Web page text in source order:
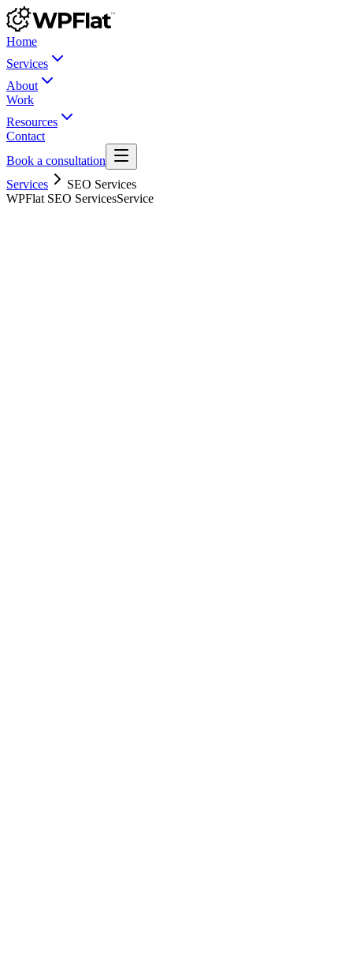
Home
Services
About
Work
Resources
Contact
Book a consultation
Services
SEO Services
WPFlat SEO ServicesService